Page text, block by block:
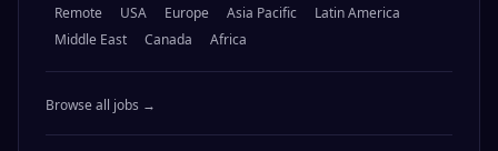
Remote USA Europe Asia Pacific
Latin America
Middle East
Canada Africa
Browse all jobs →